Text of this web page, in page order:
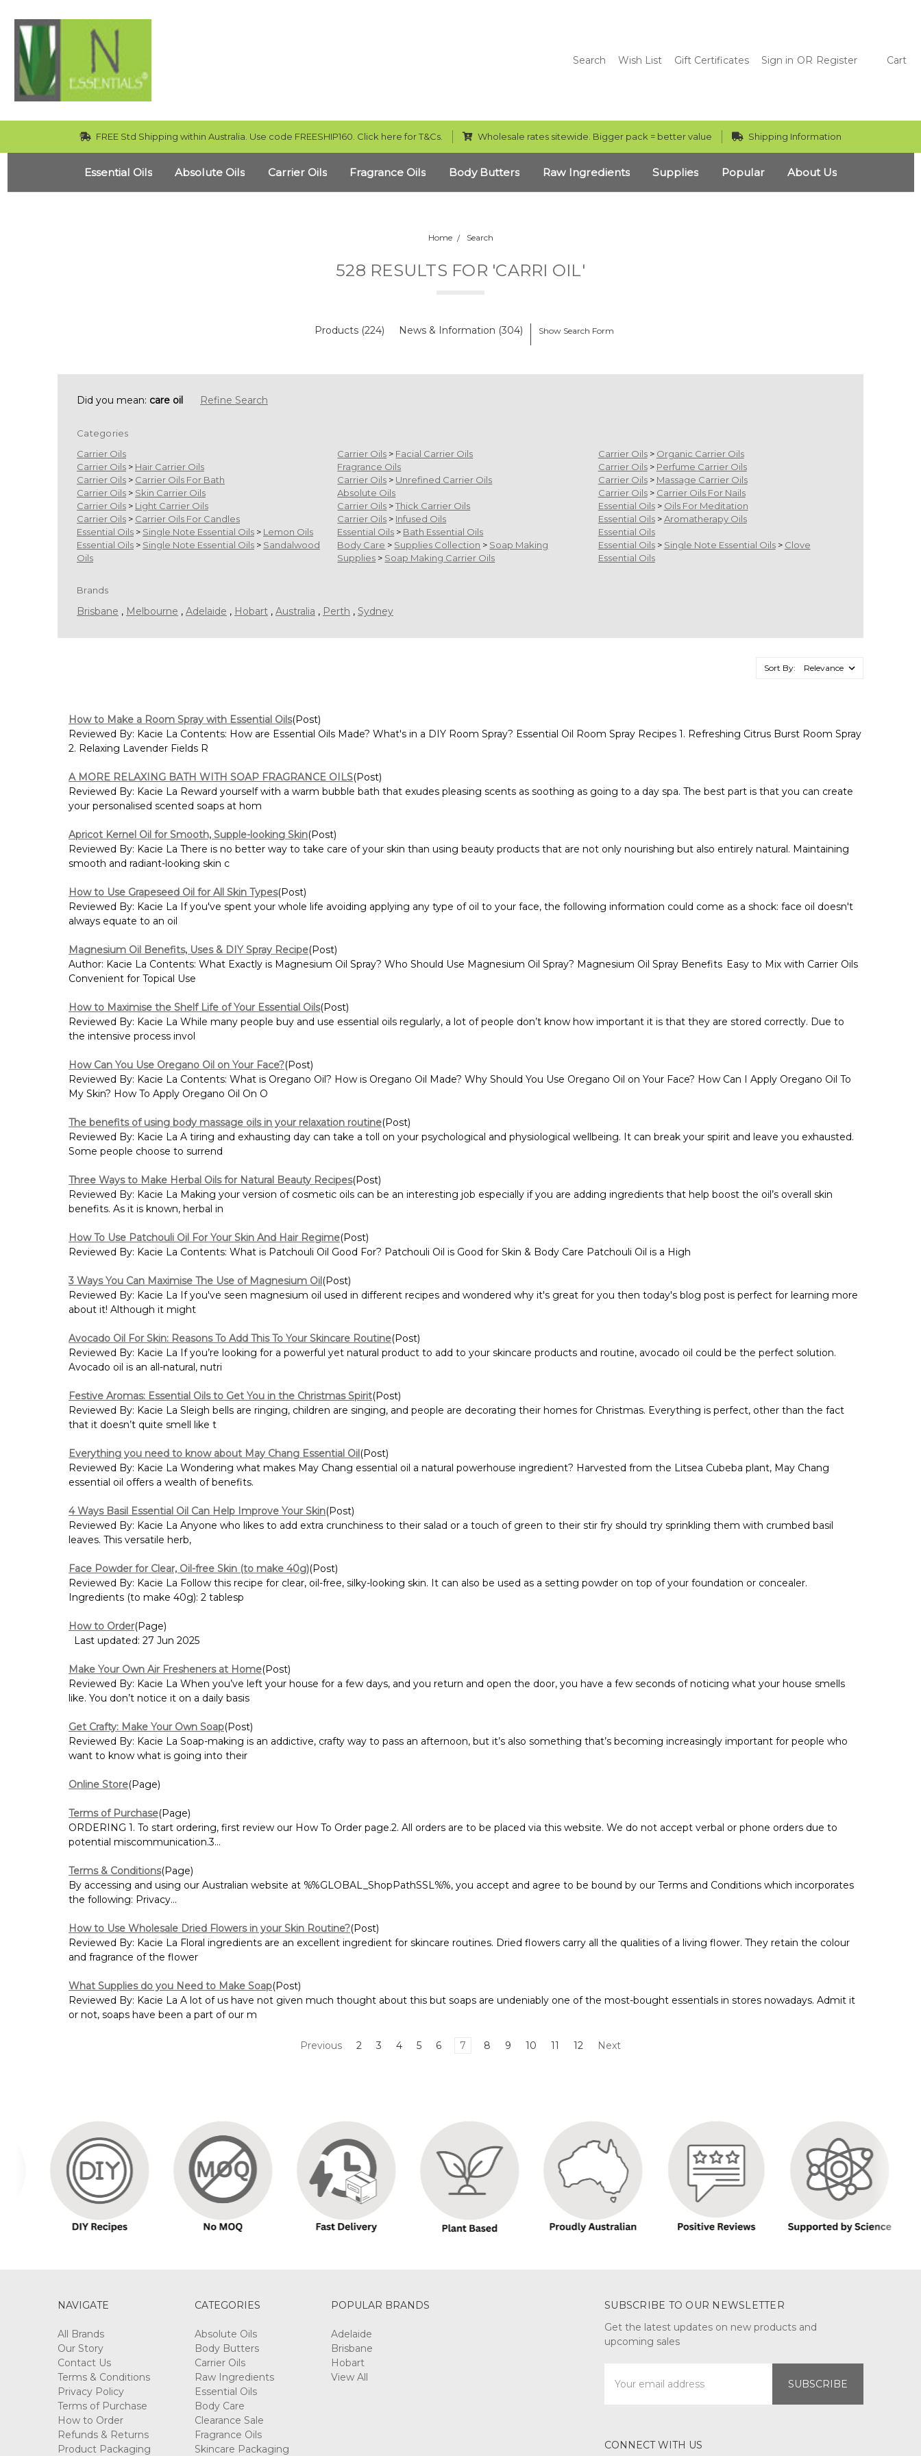
Search Wish List Gift Certificates Sign in OR Register Cart
FREE Std Shipping within Australia. Use code FREESHIP160. Click here for T&Cs. Wholesale rates sitewide. Bigger pack = better value Shipping Information
Essential Oils Absolute Oils Carrier Oils Fragrance Oils Body Butters Raw Ingredients Supplies Popular About Us
Home Search
528 RESULTS FOR 'CARRI OIL'
Products (224) News & Information (304) Show Search Form
Did you mean: care oil Refine Search
Categories
Carrier Oils
Carrier Oils > Facial Carrier Oils Carrier Oils> Organic Carrier Oils
Carrier Oils > Hair Carrier Oils Fragrance Oils Carrier Oils> Perfume Carrier Oils
Carrier Oils > Carrier Oils For Bath Carrier Oils > Unrefined Carrier Oils Carrier Oils> Massage Carrier Oils
Carrier Oils > Skin Carrier Oils Absolute Oils Carrier Oils> Carrier Oils For Nails
Carrier Oils > Light Carrier Oils Carrier Oils >Thick Carrier Oils Essential Oils> Oils For Meditation
Carrier Oils > Carrier Oils For Candles Carrier Oils > Infused Oils Essential Oils>Aromatherapy Oils
Essential Oils > Single Note Essential Oils > Lemon Oils Essential Oils > Bath Essential Oils
Essential Oils
Essential Oils > Single Note Essential Oils > Sandalwood
Oils
Body Care > Supplies Collection > Soap Making
Supplies > Soap Making Carrier Oils
Essential Oils> Single Note Essential Oils> Clove
Essential Oils
Brands
Brisbane , Melbourne , Adelaide , Hobart , Australia , Perth , Sydney
Sort By:
How to Make a Room Spray with Essential Oils(Post)
Reviewed By: Kacie La Contents: How are Essential Oils Made? What's in a DIY Room Spray? Essential Oil Room Spray Recipes 1. Refreshing Citrus Burst Room Spray
2. Relaxing Lavender Fields R
A MORE RELAXING BATH WITH SOAP FRAGRANCE OILS(Post)
Reviewed By: Kacie La Reward yourself with a warm bubble bath that exudes pleasing scents as soothing as going to a day spa. The best part is that you can create
your personalised scented soaps at hom
Apricot Kernel Oil for Smooth, Supple-looking Skin(Post)
Reviewed By: Kacie La There is no better way to take care of your skin than using beauty products that are not only nourishing but also entirely natural. Maintaining
smooth and radiant-looking skin c
How to Use Grapeseed Oil for All Skin Types(Post)
Reviewed By: Kacie La If you've spent your whole life avoiding applying any type of oil to your face, the following information could come as a shock: face oil doesn't
always equate to an oil
Magnesium Oil Benefits, Uses & DIY Spray Recipe(Post)
Author: Kacie La Contents: What Exactly is Magnesium Oil Spray? Who Should Use Magnesium Oil Spray? Magnesium Oil Spray Benefits Easy to Mix with Carrier Oils
Convenient for Topical Use
How to Maximise the Shelf Life of Your Essential Oils(Post)
Reviewed By: Kacie La While many people buy and use essential oils regularly, a lot of people don’t know how important it is that they are stored correctly. Due to
the intensive process invol
How Can You Use Oregano Oil on Your Face?(Post)
Reviewed By: Kacie La Contents: What is Oregano Oil? How is Oregano Oil Made? Why Should You Use Oregano Oil on Your Face? How Can I Apply Oregano Oil To
My Skin? How To Apply Oregano Oil On O
The benefits of using body massage oils in your relaxation routine(Post)
Reviewed By: Kacie La A tiring and exhausting day can take a toll on your psychological and physiological wellbeing. It can break your spirit and leave you exhausted.
Some people choose to surrend
Three Ways to Make Herbal Oils for Natural Beauty Recipes(Post)
Reviewed By: Kacie La Making your version of cosmetic oils can be an interesting job especially if you are adding ingredients that help boost the oil’s overall skin
benefits. As it is known, herbal in
How To Use Patchouli Oil For Your Skin And Hair Regime(Post)
Reviewed By: Kacie La Contents: What is Patchouli Oil Good For? Patchouli Oil is Good for Skin & Body Care Patchouli Oil is a High
3 Ways You Can Maximise The Use of Magnesium Oil(Post)
Reviewed By: Kacie La If you've seen magnesium oil used in different recipes and wondered why it's great for you then today's blog post is perfect for learning more
about it! Although it might
Avocado Oil For Skin: Reasons To Add This To Your Skincare Routine(Post)
Reviewed By: Kacie La If you’re looking for a powerful yet natural product to add to your skincare products and routine, avocado oil could be the perfect solution.
Avocado oil is an all-natural, nutri
Festive Aromas: Essential Oils to Get You in the Christmas Spirit(Post)
Reviewed By: Kacie La Sleigh bells are ringing, children are singing, and people are decorating their homes for Christmas. Everything is perfect, other than the fact
that it doesn’t quite smell like t
Everything you need to know about May Chang Essential Oil(Post)
Reviewed By: Kacie La Wondering what makes May Chang essential oil a natural powerhouse ingredient? Harvested from the Litsea Cubeba plant, May Chang
essential oil offers a wealth of benefits.
4 Ways Basil Essential Oil Can Help Improve Your Skin(Post)
Reviewed By: Kacie La Anyone who likes to add extra crunchiness to their salad or a touch of green to their stir fry should try sprinkling them with crumbed basil
leaves. This versatile herb,
Face Powder for Clear, Oil-free Skin (to make 40g)(Post)
Reviewed By: Kacie La Follow this recipe for clear, oil-free, silky-looking skin. It can also be used as a setting powder on top of your foundation or concealer.
Ingredients (to make 40g): 2 tablesp
How to Order(Page)
Last updated: 27 Jun 2025
Make Your Own Air Fresheners at Home(Post)
Reviewed By: Kacie La When you’ve left your house for a few days, and you return and open the door, you have a few seconds of noticing what your house smells
like. You don’t notice it on a daily basis
Get Crafty: Make Your Own Soap(Post)
Reviewed By: Kacie La Soap-making is an addictive, crafty way to pass an afternoon, but it’s also something that’s becoming increasingly important for people who
want to know what is going into their
Online Store(Page)
Terms of Purchase(Page)
ORDERING 1. To start ordering, first review our How To Order page.2. All orders are to be placed via this website. We do not accept verbal or phone orders due to
potential miscommunication.3...
Terms & Conditions(Page)
By accessing and using our Australian website at %%GLOBAL_ShopPathSSL%%, you accept and agree to be bound by our Terms and Conditions which incorporates
the following: Privacy...
How to Use Wholesale Dried Flowers in your Skin Routine?(Post)
Reviewed By: Kacie La Floral ingredients are an excellent ingredient for skincare routines. Dried flowers carry all the qualities of a living flower. They retain the colour
and fragrance of the flower
What Supplies do you Need to Make Soap(Post)
Reviewed By: Kacie La A lot of us have not given much thought about this but soaps are undeniably one of the most-bought essentials in stores nowadays. Admit it
or not, soaps have been a part of our m
Previous 2 3 4 5 6 7 8 9 10 11 12 Next
ROSE
FLORAL
WATER
UNSCENTED
CREAM
BASE
$7.70
-
$308.00
NAVIGATE
All Brands
Our Story
Contact Us
Terms & Conditions
Privacy Policy
Terms of Purchase
How to Order
Refunds & Returns
Product Packaging
CATEGORIES
Absolute Oils
Body Butters
Carrier Oils
Raw Ingredients
Essential Oils
Body Care
Clearance Sale
Fragrance Oils
Skincare Packaging
POPULAR BRANDS
Adelaide
Brisbane
Hobart
View All
SUBSCRIBE TO OUR NEWSLETTER
Get the latest updates on new products and
upcoming sales
Address
CONNECT WITH US